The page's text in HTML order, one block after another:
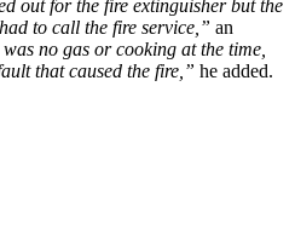
out for the fire extinguisher but the
to call the fire service,” an
was no gas or cooking at the time,
that caused the fire,” he added.